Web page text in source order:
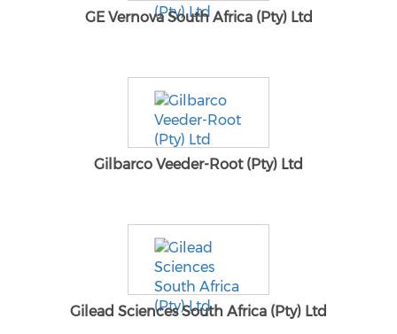
GE Vernova South Africa (Pty) Ltd
Gilbarco Veeder-Root (Pty) Ltd
Gilead Sciences South Africa (Pty) Ltd